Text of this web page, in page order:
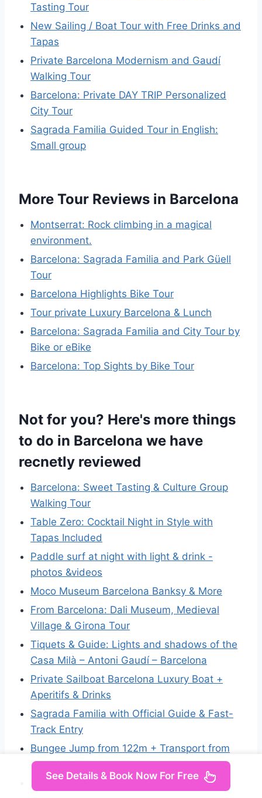
Tasting Tour
New Sailing / Boat Tour with Free Drinks and
Tapas
Private Barcelona Modernism and Gaudí
Walking Tour
Barcelona: Private DAY TRIP Personalized
City Tour
Sagrada Familia Guided Tour in English:
Small group
More Tour Reviews in Barcelona
Montserrat: Rock climbing in a magical
environment.
Barcelona: Sagrada Familia and Park Güell
Tour
Barcelona Highlights Bike Tour
Tour private Luxury Barcelona & Lunch
Barcelona: Sagrada Familia and City Tour by
Bike or eBike
Barcelona: Top Sights by Bike Tour
Not for you? Here's more things
to do in Barcelona we have
recnetly reviewed
Barcelona: Sweet Tasting & Culture Group
Walking Tour
Table Zero: Cocktail Night in Style with
Tapas Included
Paddle surf at night with light & drink -
photos &videos
Moco Museum Barcelona Banksy & More
From Barcelona: Dali Museum, Medieval
Village & Girona Tour
Tiquets & Guide: Lights and shadows of the
Casa Milà – Antoni Gaudí – Barcelona
Private Sailboat Barcelona Luxury Boat +
Aperitifs & Drinks
Sagrada Familia with Official Guide & Fast-
Track Entry
Bungee Jump from 122m + Transport from
Barcelona
Barcelona: Pottery Wheel Workshop
See Details & Book Now For Free